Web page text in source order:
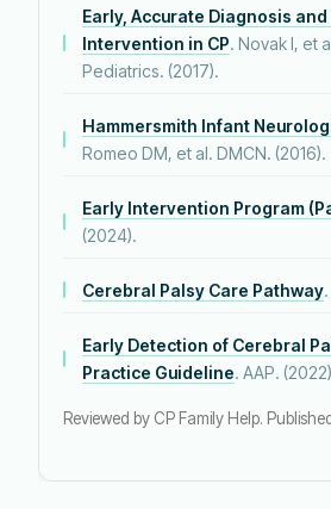
Early, Accurate Diagnosis and
Intervention in CP. Novak I, et
Pediatrics. (2017).
Hammersmith Infant
Romeo DM, et al. DMCN. (2016).
Early Intervention Program
(2024).
Cerebral Palsy Care Pathway
Early Detection of Cerebral
Practice Guideline. AAP.
Reviewed by CP Family Help.